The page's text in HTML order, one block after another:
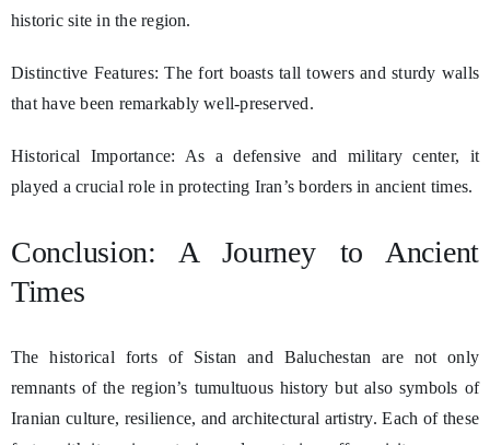
historic site in the region.
Distinctive Features: The fort boasts tall towers and sturdy walls
that have been remarkably well-preserved.
Historical Importance: As a defensive and military center, it
played a crucial role in protecting Iran’s borders in ancient times.
Conclusion: A Journey to Ancient
Times
The historical forts of Sistan and Baluchestan are not only
remnants of the region’s tumultuous history but also symbols of
Iranian culture, resilience, and architectural artistry. Each of these